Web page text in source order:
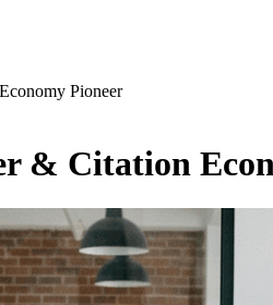
Pioneer
& Citation